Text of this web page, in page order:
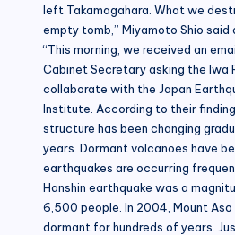
left Takamagahara. What we
empty tomb,” Miyamoto Shio said
“This morning, we received an
Cabinet Secretary asking the Iwa
collaborate with the Japan
Institute. According to their
structure has been changing
years. Dormant volcanoes have
earthquakes are occurring
Hanshin earthquake was a
6,500 people. In 2004, Mount
dormant for hundreds of years.